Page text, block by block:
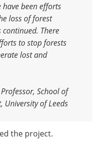
been efforts
loss of forest
There
to stop forests
lost and
School of
University of Leeds
the project.